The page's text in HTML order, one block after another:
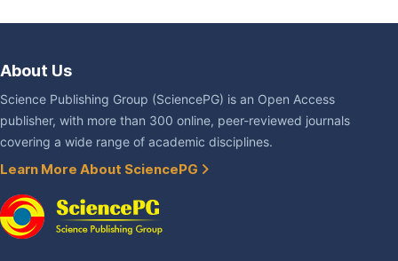
About Us
Science Publishing Group (SciencePG) is an Open Access
publisher, with more than 300 online, peer-reviewed journals
covering a wide range of academic disciplines.
Learn More About SciencePG